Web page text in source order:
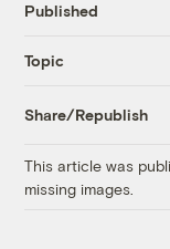
Published
Topic
Share/Republish
This article was
missing images.